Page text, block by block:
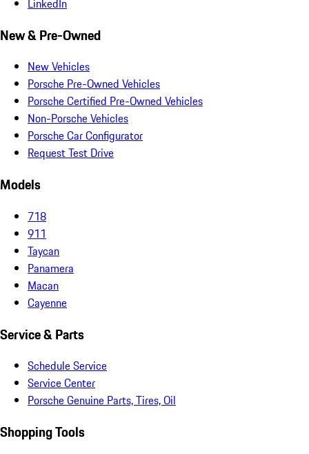
LinkedIn
New & Pre-Owned
New Vehicles
Porsche Pre-Owned Vehicles
Porsche Certified Pre-Owned Vehicles
Non-Porsche Vehicles
Porsche Car Configurator
Request Test Drive
Models
718
911
Taycan
Panamera
Macan
Cayenne
Service & Parts
Schedule Service
Service Center
Porsche Genuine Parts, Tires, Oil
Shopping Tools